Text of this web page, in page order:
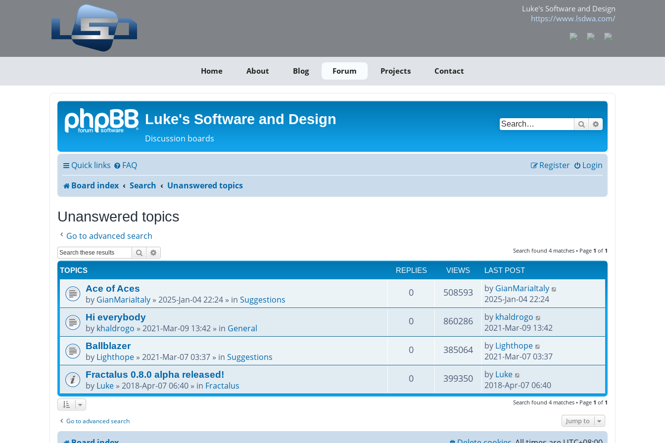
Luke's Software and Design
https://www.lsdwa.com/
Home About Blog Forum Projects Contact
Luke's Software and Design
Discussion boards
Search
Quick links FAQ Login
Register
Board index
Search Unanswered topics
Unanswered topics
Go to advanced search
Search Search found 4 matches • Page 1 of 1
TOPICS REPLIES VIEWS LAST POST
Ace of Aces
by GianMariaItaly » 2025-Jan-04 22:24 » in Suggestions
0 508593 by GianMariaItaly
2025-Jan-04 22:24
Hi everybody
by khaldrogo » 2021-Mar-09 13:42 » in General
0 860286 by khaldrogo
2021-Mar-09 13:42
Ballblazer
by Lighthope » 2021-Mar-07 03:37 » in Suggestions
0 385064 by Lighthope
2021-Mar-07 03:37
Fractalus 0.8.0 alpha released!
by Luke » 2018-Apr-07 06:40 » in Fractalus
0 399350 by Luke
2018-Apr-07 06:40
Search found 4 matches • Page 1 of 1
Go to advanced search Jump to